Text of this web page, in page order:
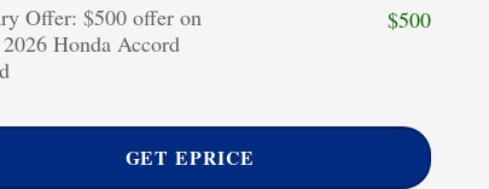
Offer: $500 offer on
2026 Honda Accord
$500
GET EPRICE